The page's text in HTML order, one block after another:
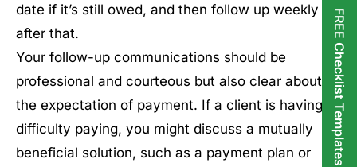
date if it’s still owed, and then follow up weekly
after that.
Your follow-up communications should be
professional and courteous but also clear about
the expectation of payment. If a client is having
difficulty paying, you might discuss a mutually
beneficial solution, such as a payment plan or
FREE Checklist Templates